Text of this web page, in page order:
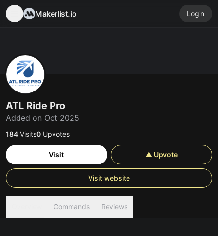
Makerlist.io Login
ATL Ride Pro
Added on Oct 2025
184 Visits0 Upvotes
Visit ▲ Upvote
Visit website
Commands Reviews